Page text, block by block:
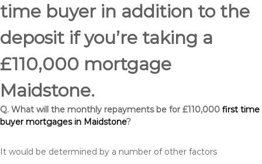
time buyer in addition to the
deposit if you’re taking a
£110,000 mortgage
Maidstone.
Q. What will the monthly repayments be for £110,000 first time
buyer mortgages in Maidstone?
It would be determined by a number of other factors